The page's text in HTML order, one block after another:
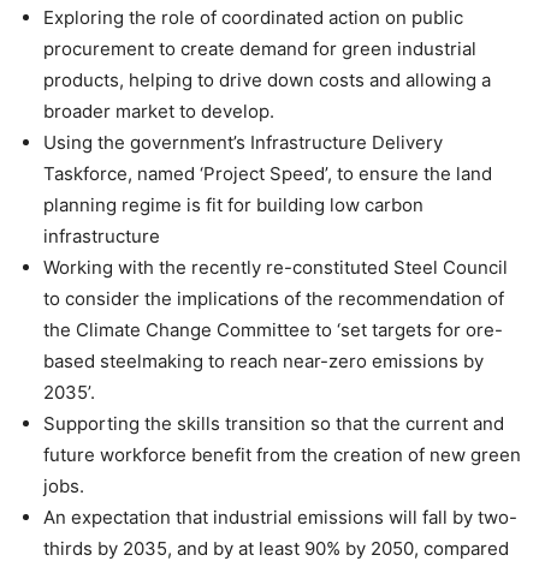
Exploring the role of coordinated action on public
procurement to create demand for green industrial
products, helping to drive down costs and allowing a
broader market to develop.
Using the government’s Infrastructure Delivery
Taskforce, named ‘Project Speed’, to ensure the land
planning regime is fit for building low carbon
infrastructure
Working with the recently re-constituted Steel Council
to consider the implications of the recommendation of
the Climate Change Committee to ‘set targets for ore-
based steelmaking to reach near-zero emissions by
2035’.
Supporting the skills transition so that the current and
future workforce benefit from the creation of new green
jobs.
An expectation that industrial emissions will fall by two-
thirds by 2035, and by at least 90% by 2050, compared